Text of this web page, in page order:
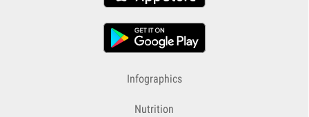
Infographics
Nutrition